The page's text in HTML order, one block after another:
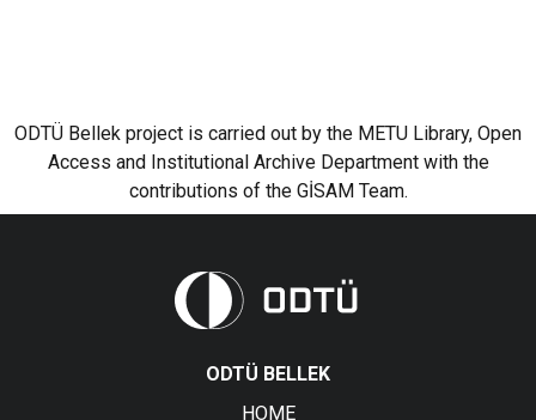
ODTÜ Bellek project is carried out by the METU Library, Open
Access and Institutional Archive Department with the
contributions of the GİSAM Team.
ODTÜ BELLEK
HOME